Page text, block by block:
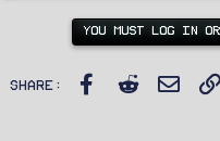
n
b
YOU MUST LOG IN
Share: Facebook
Reddit